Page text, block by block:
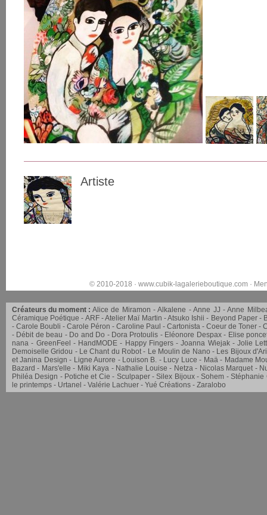
Artiste
© 2010-2018 · www.cubik-lagalerieboutique.com·
Créateurs du moment : Alice de Miramon Alkalene Anne JJ
Anne
Céramique Poétique
ARF Atelier Maï Martin Atsuko Ishii Beyond Paper
Carole Boubli
Carole Péron Caroline Paul Cartonista Coeur de Toner
Débit de beau
Do and Do Dora Protoulis Eléonore Despax
Elise
nana
GreenFeel HandMODE Happy Fingers Joanna Wiejak
Jolie
Demoiselle Gridou
Le Chant du Robot Le Moulin de Nano
Les Bijoux d'Ari
et Janina Design
Ligne Aurore Louison B. Lucy Luce Maä
Madame
Bazard
Mars'elle Miki Kaya Nathalie Louise Netza Nicolas Marquet
Philéa Design
Potiche et Cie Sculpaper Silex Bijoux Sohem
Stéphanie
le printemps
Urtanel Valérie Lachuer Yué Créations Zaralobo